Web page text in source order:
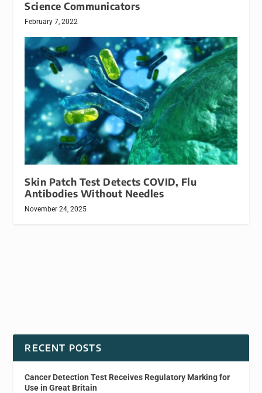
Science Communicators
February 7, 2022
Skin Patch Test Detects COVID, Flu
Antibodies Without Needles
November 24, 2025
RECENT POSTS
Cancer Detection Test Receives Regulatory Marking for
Use in Great Britain